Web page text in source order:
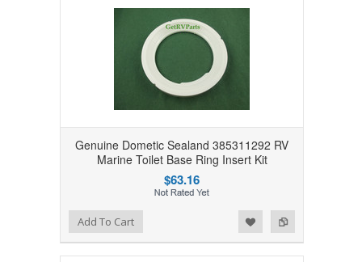
Genuine Dometic Sealand 385311292 RV
Marine Toilet Base Ring Insert Kit
$63.16
Add to Compare
Add to WishlistAdd To Cart